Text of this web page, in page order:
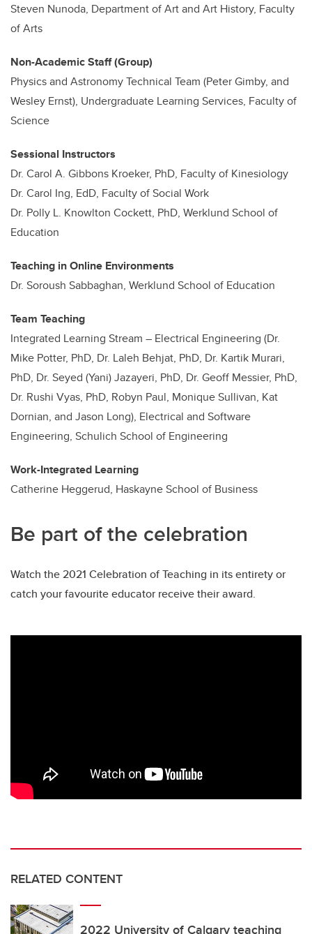
Steven Nunoda, Department of Art and Art History, Faculty
of Arts
Non-Academic Staff (Group)
Physics and Astronomy Technical Team (Peter Gimby, and
Wesley Ernst), Undergraduate Learning Services, Faculty of
Science
Sessional Instructors
Dr. Carol A. Gibbons Kroeker, PhD, Faculty of Kinesiology
Dr. Carol Ing, EdD, Faculty of Social Work
Dr. Polly L. Knowlton Cockett, PhD, Werklund School of
Education
Teaching in Online Environments
Dr. Soroush Sabbaghan, Werklund School of Education
Team Teaching
Integrated Learning Stream – Electrical Engineering (Dr.
Mike Potter, PhD, Dr. Laleh Behjat, PhD, Dr. Kartik Murari,
PhD, Dr. Seyed (Yani) Jazayeri, PhD, Dr. Geoff Messier, PhD,
Dr. Rushi Vyas, PhD, Robyn Paul, Monique Sullivan, Kat
Dornian, and Jason Long), Electrical and Software
Engineering, Schulich School of Engineering
Work-Integrated Learning
Catherine Heggerud, Haskayne School of Business
Be part of the celebration
Watch the 2021 Celebration of Teaching in its entirety or
catch your favourite educator receive their award.
RELATED CONTENT
2022 University of Calgary teaching